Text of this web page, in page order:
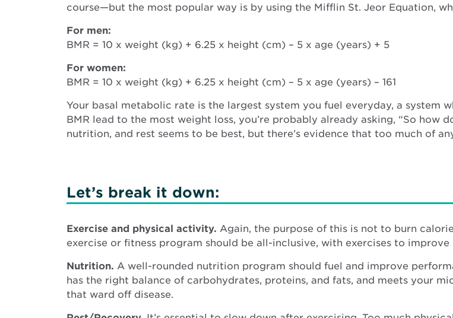
course—but the most popular way is by using the Mifflin St. Jeor Equation,
For men:
BMR = 10 x weight (kg) + 6.25 x height (cm) – 5 x age (years) + 5
For women:
BMR = 10 x weight (kg) + 6.25 x height (cm) – 5 x age (years) – 161
Your basal metabolic rate is the largest system you fuel everyday, a system
BMR lead to the most weight loss, you’re probably already asking, “So how
nutrition, and rest seems to be best, but there’s evidence that too much of
Let’s break it down:
Exercise and physical activity. Again, the purpose of this is not to burn
exercise or fitness program should be all-inclusive, with exercises to improve
Nutrition. A well-rounded nutrition program should fuel and improve
has the right balance of carbohydrates, proteins, and fats, and meets your
that ward off disease.